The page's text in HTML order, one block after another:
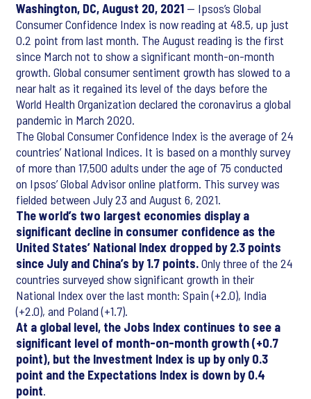
Washington, DC, August 20, 2021 — Ipsos’s Global
Consumer Confidence Index is now reading at 48.5, up just
0.2 point from last month. The August reading is the first
since March not to show a significant month-on-month
growth. Global consumer sentiment growth has slowed to a
near halt as it regained its level of the days before the
World Health Organization declared the coronavirus a global
pandemic in March 2020.
The Global Consumer Confidence Index is the average of 24
countries’ National Indices. It is based on a monthly survey
of more than 17,500 adults under the age of 75 conducted
on Ipsos’ Global Advisor online platform. This survey was
fielded between July 23 and August 6, 2021.
The world’s two largest economies display a
significant decline in consumer confidence as the
United States’ National Index dropped by 2.3 points
since July and China’s by 1.7 points.Only three of the 24
countries surveyed show significant growth in their
National Index over the last month: Spain (+2.0), India
(+2.0), and Poland (+1.7).
At a global level, the Jobs Index continues to see a
significant level of month-on-month growth (+0.7
point), but the Investment Index is up by only 0.3
point and the Expectations Index is down by 0.4
point.